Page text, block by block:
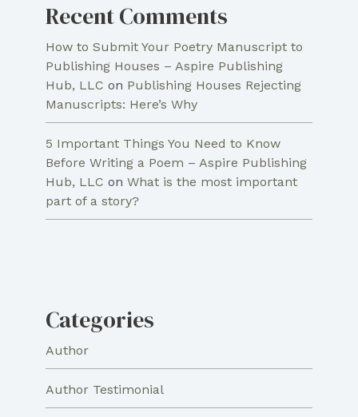
Recent Comments
How to Submit Your Poetry Manuscript to
Publishing Houses – Aspire Publishing
Hub, LLC on Publishing Houses Rejecting
Manuscripts: Here’s Why
5 Important Things You Need to Know
Before Writing a Poem – Aspire Publishing
Hub, LLC on What is the most important
part of a story?
Categories
Author
Author Testimonial